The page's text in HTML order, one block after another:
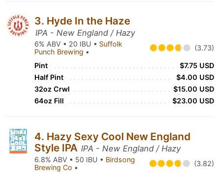
3. Hyde In the Haze
IPA - New England / Hazy
6% ABV • 20 IBU • Suffolk
Punch Brewing • (3.73)
Pint
$7.75 USD
Half Pint
$4.00 USD
32oz Crwl
$15.00 USD
64oz Fill
$23.00 USD
4. Hazy Sexy Cool New England
Style IPA IPA - New England / Hazy
6.8% ABV • 50 IBU • Birdsong
Brewing Co • (3.82)